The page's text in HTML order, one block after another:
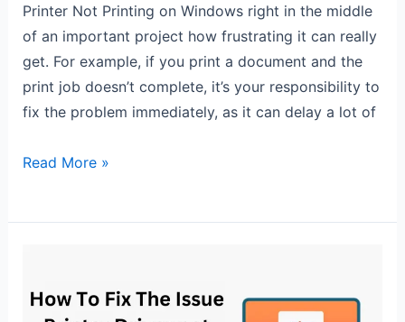
Printer Not Printing on Windows right in the middle
of an important project how frustrating it can really
get. For example, if you print a document and the
print job doesn’t complete, it’s your responsibility to
fix the problem immediately, as it can delay a lot of
Read More »
fix